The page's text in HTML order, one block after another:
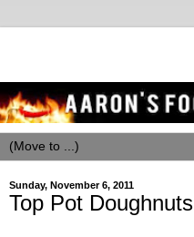
Sunday, November 6, 2011
Top Pot Doughnuts